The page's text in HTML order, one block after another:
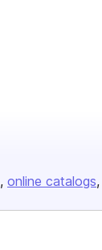
online catalogs